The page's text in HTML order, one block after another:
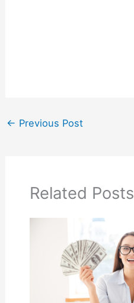
← Previous Post
Related Posts